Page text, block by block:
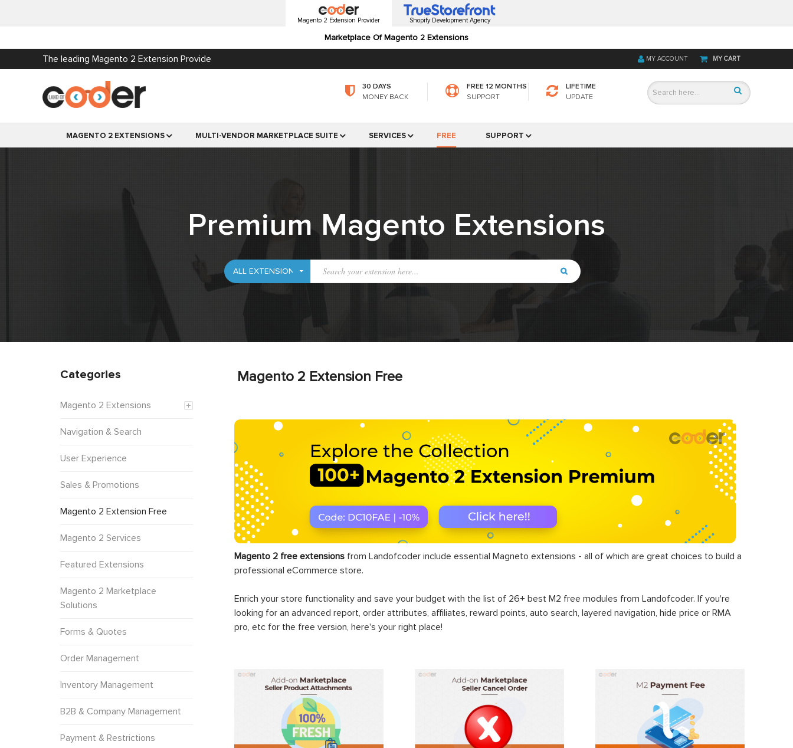
Magento 2 Extension Provider
Marketplace Of Magento 2 Extensions
Shopify Development Agency
The leading Magento 2 Extension Provide MY CART
MY ACCOUNT
30 DAYS
MONEY BACK
FREE 12 MONTHS
SUPPORT
LIFETIME
UPDATE
MAGENTO 2 EXTENSIONS MULTI-VENDOR MARKETPLACE SUITE SERVICES FREE SUPPORT
Premium Magento Extensions
Magento 2 Extension Free
Magento 2 free extensions from Landofcoder include essential Magneto extensions - all of which are great choices to build a
professional eCommerce store.
Enrich your store functionality and save your budget with the list of 26+ best M2 free modules from Landofcoder. If you're
looking for an advanced report, order attributes, affiliates, reward points, auto search, layered navigation, hide price or RMA
pro, etc for the free version, here's your right place!
Categories
Magento 2 Extensions
Navigation & Search
User Experience
Sales & Promotions
Magento 2 Extension Free
Magento 2 Services
Featured Extensions
Magento 2 Marketplace
Solutions
Forms & Quotes
Order Management
Inventory Management
B2B & Company Management
Payment & Restrictions